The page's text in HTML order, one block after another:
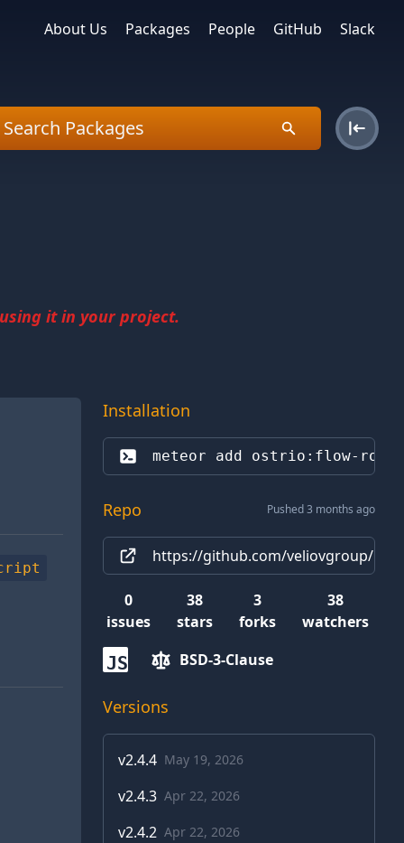
About Us Packages People GitHub Slack
it in your project.
Installation
meteor add ostrio:flow-
Repo Pushed 3 months ago
https://github.com/veliovgroup/
0
issues
38
stars
3
forks
38
watchers
JS BSD-3-Clause
Versions
v2.4.4 May 19, 2026
v2.4.3 Apr 22, 2026
v2.4.2 Apr 22, 2026